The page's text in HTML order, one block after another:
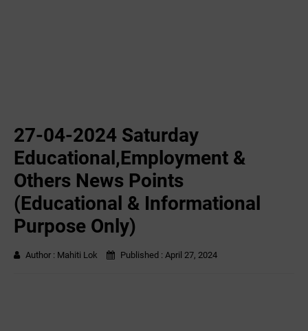
27-04-2024 Saturday
Educational,Employment &
Others News Points
(Educational & Informational
Purpose Only)
Author : Mahiti Lok Published : April 27, 2024